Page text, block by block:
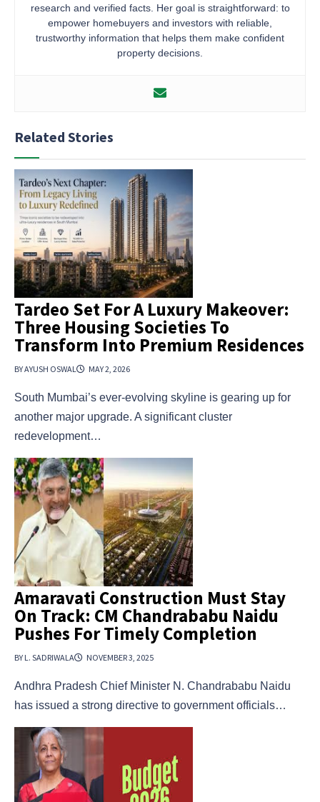
research and verified facts. Her goal is straightforward: to
empower homebuyers and investors with reliable,
trustworthy information that helps them make confident
property decisions.
Related Stories
Tardeo Set For A Luxury Makeover:
Three Housing Societies To
Transform Into Premium Residences
BY AYUSH OSWAL MAY 2, 2026
South Mumbai’s ever-evolving skyline is gearing up for
another major upgrade. A significant cluster
redevelopment…
Amaravati Construction Must Stay
On Track: CM Chandrababu Naidu
Pushes For Timely Completion
BY L. SADRIWALA NOVEMBER 3, 2025
Andhra Pradesh Chief Minister N. Chandrababu Naidu
has issued a strong directive to government officials…